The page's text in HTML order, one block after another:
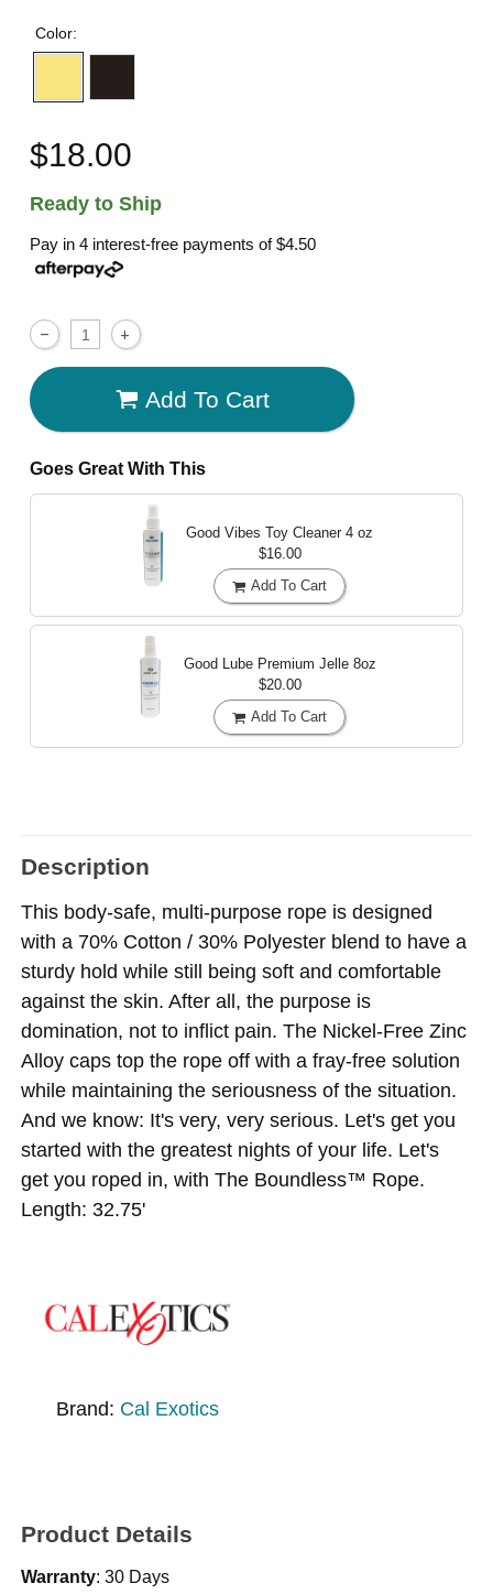
Color:
$18.00
Ready to Ship
Pay in 4 interest-free payments of$4.50
Add To Cart
Goes Great With This
Good Vibes Toy Cleaner 4 oz
$16.00
Add To Cart
Good Lube Premium Jelle 8oz
$20.00
Add To Cart
Description
This body-safe, multi-purpose rope is designed
with a 70% Cotton / 30% Polyester blend to have a
sturdy hold while still being soft and comfortable
against the skin. After all, the purpose is
domination, not to inflict pain. The Nickel-Free Zinc
Alloy caps top the rope off with a fray-free solution
while maintaining the seriousness of the situation.
And we know: It's very, very serious. Let's get you
started with the greatest nights of your life. Let's
get you roped in, with The Boundless™ Rope.
Length: 32.75'
Brand: Cal Exotics
Product Details
Warranty: 30 Days